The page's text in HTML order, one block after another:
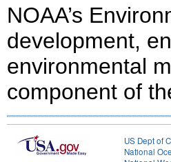
NOAA’s
development,
environmental
component of
US Dept of
National